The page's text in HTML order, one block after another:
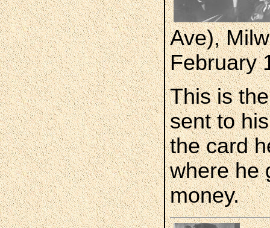
Ave),
February
This is
sent to
the card
where he
money.